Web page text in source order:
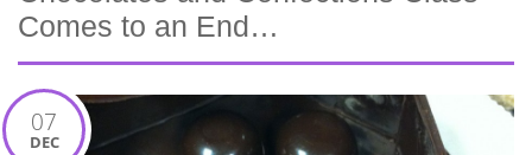
Comes to an End…
07
DEC